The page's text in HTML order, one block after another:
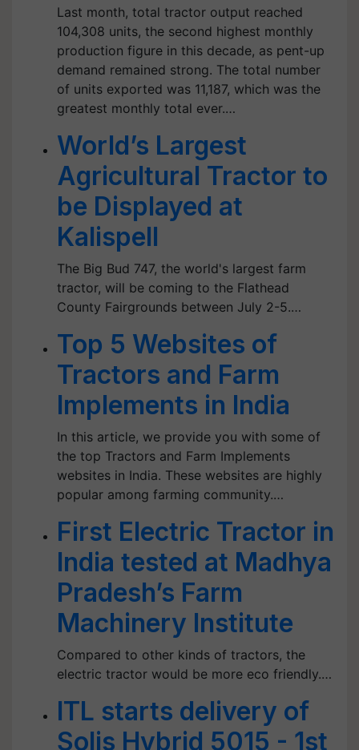
Last month, total tractor output reached
104,308 units, the second highest monthly
production figure in this decade, as pent-up
demand remained strong. The total number
of units exported was 11,187, which was the
greatest monthly total ever.…
World’s Largest
Agricultural Tractor to
be Displayed at
Kalispell
The Big Bud 747, the world's largest farm
tractor, will be coming to the Flathead
County Fairgrounds between July 2-5.…
Top 5 Websites of
Tractors and Farm
Implements in India
In this article, we provide you with some of
the top Tractors and Farm Implements
websites in India. These websites are highly
popular among farming community.…
First Electric Tractor in
India tested at Madhya
Pradesh’s Farm
Machinery Institute
Compared to other kinds of tractors, the
electric tractor would be more eco friendly.…
ITL starts delivery of
Solis Hybrid 5015 - 1st